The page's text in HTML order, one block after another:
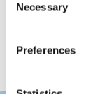
Selection
Necessary
Preferences